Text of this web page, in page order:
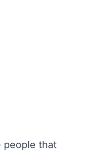
people that